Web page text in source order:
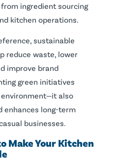
ingredient sourcing
kitchen operations.
sustainable
reduce waste, lower
improve brand
green initiatives
environment—it also
enhances long-term
businesses.
Make Your Kitchen